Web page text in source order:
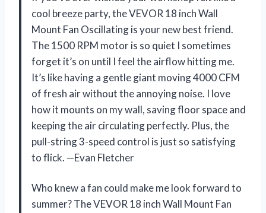
cool breeze party, the VEVOR 18 inch Wall
Mount Fan Oscillating is your new best friend.
The 1500 RPM motor is so quiet I sometimes
forget it’s on until I feel the airflow hitting me.
It’s like having a gentle giant moving 4000 CFM
of fresh air without the annoying noise. I love
how it mounts on my wall, saving floor space and
keeping the air circulating perfectly. Plus, the
pull-string 3-speed control is just so satisfying
to flick. —Evan Fletcher
Who knew a fan could make me look forward to
summer? The VEVOR 18 inch Wall Mount Fan